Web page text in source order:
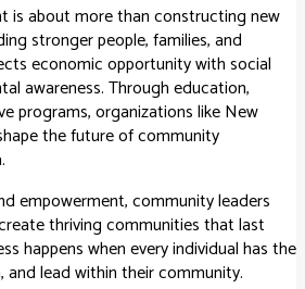
is about more than constructing new
stronger people, families, and
economic opportunity with social
awareness. Through education,
programs, organizations like New
the future of community
empowerment, community leaders
thriving communities that last
happens when every individual has the
and lead within their community.